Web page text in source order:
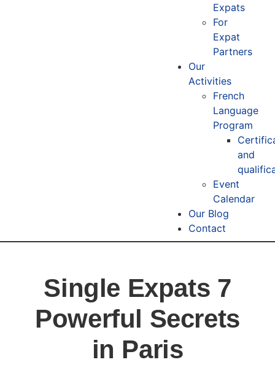
Expats
For
Expat
Partners
Our
Activities
French
Language
Program
and
Event
Calendar
Our Blog
Contact
Single Expats 7
Powerful Secrets
in Paris